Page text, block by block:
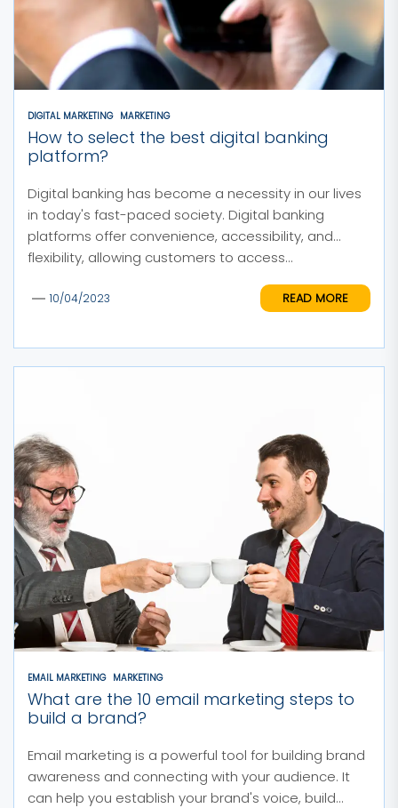
DIGITAL MARKETING MARKETING
How to select the best digital banking
platform?
Digital banking has become a necessity in our lives
in today's fast-paced society. Digital banking
platforms offer convenience, accessibility, and
flexibility, allowing customers to access...
10/04/2023 READ MORE
EMAIL MARKETING MARKETING
What are the 10 email marketing steps to
build a brand?
Email marketing is a powerful tool for building brand
awareness and connecting with your audience. It
can help you establish your brand's voice, build